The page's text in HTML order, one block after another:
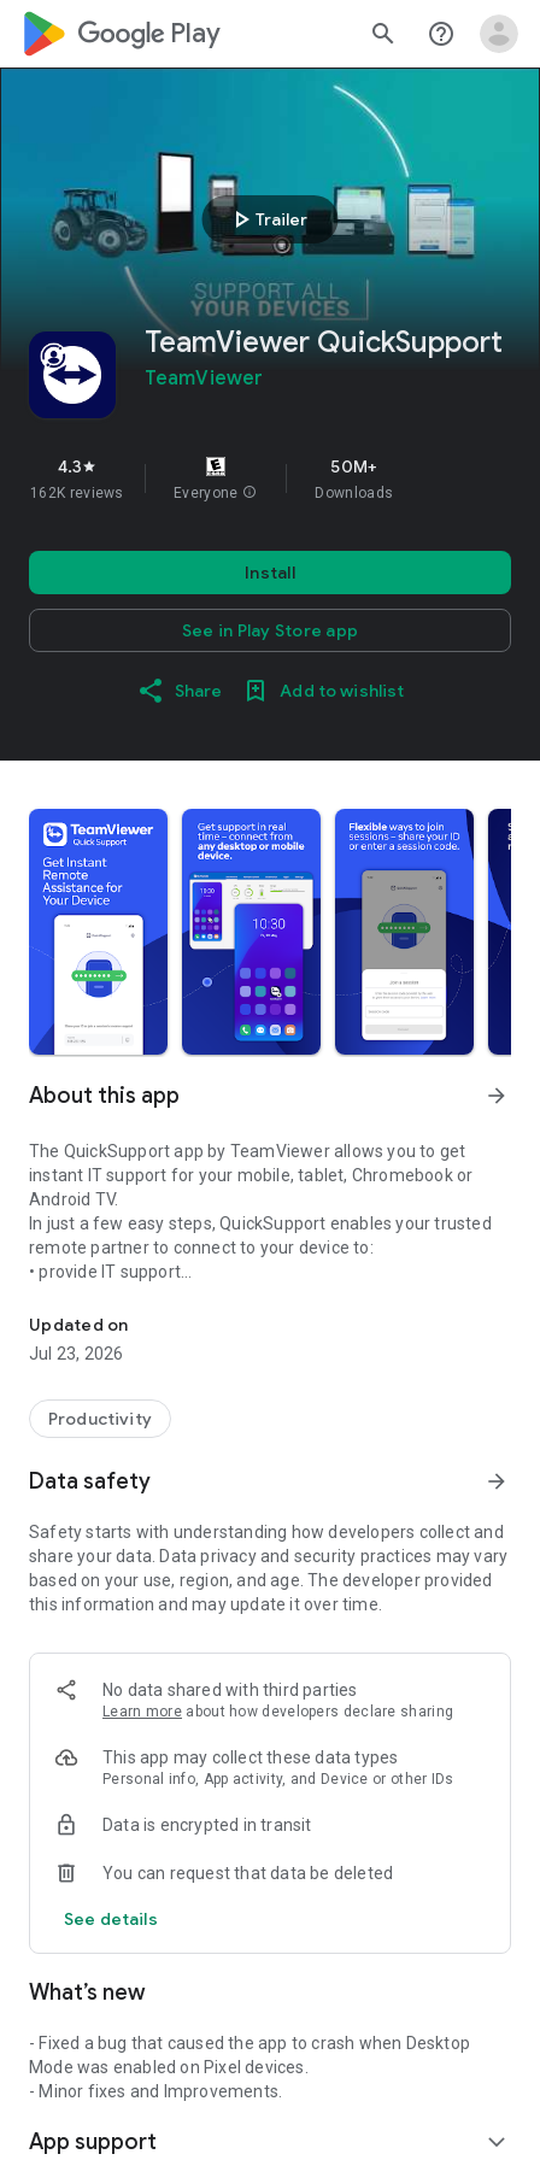
google_logo Play search help_outline
play_arrow Trailer
TeamViewer QuickSupport
TeamViewer
4.3star
162K reviews Everyone info
50M+
Downloads
Install
See in Play Store app
Share Add to wishlist
About this app arrow_forward
The QuickSupport app by TeamViewer allows you to get
instant IT support for your mobile, tablet, Chromebook or
Android TV.
In just a few easy steps, QuickSupport enables your trusted
remote partner to connect to your device to:
• provide IT support
• communicate with you via chat
• view device information
• adjust WIFI settings, and much more.
web browser or mobile).
TeamViewer applies the highest security standards to your
access to your device and establishing or ending sessions.
To establish a connection to your device, you need to do the
following:
1. Open the app on your screen. Connections can't be
established if the app is running in the background.
‘Join Session’ box.
3. Accept the connection request every time. Without your
explicit permission, the connection can’t be established.
Connect only with users you trust. The app will provide you
with user details, such as name, email, country, and license
your device.
including Samsung, Nokia, Sony, Honeywell, Zebra, Asus,
many more.
Key features include:
• Session codes for fast connections
• Dark mode
• Screen rotation
• Chat
Updated on
Jul 23, 2026
Productivity
Data safety arrow_forward
Safety starts with understanding how developers collect and
share your data. Data privacy and security practices may vary
based on your use, region, and age. The developer provided
this information and may update it over time.
No data shared with third parties
Learn more about how developers declare sharing
This app may collect these data types
Personal info, App activity, and Device or other IDs
Data is encrypted in transit
You can request that data be deleted
See details
What’s new
- Fixed a bug that caused the app to crash when Desktop
Mode was enabled on Pixel devices.
- Minor fixes and Improvements.
App support expand_more